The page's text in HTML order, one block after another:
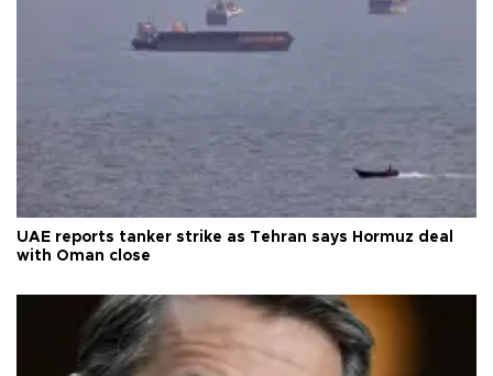
UAE reports tanker strike as Tehran says Hormuz deal
with Oman close